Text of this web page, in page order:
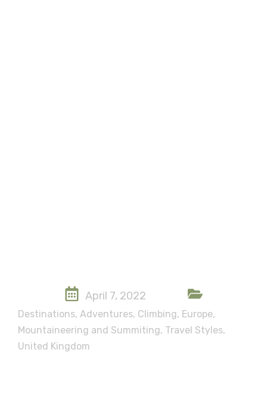
April 7, 2022
Destinations, Adventures, Climbing, Europe,
Mountaineering and Summiting, Travel Styles,
United Kingdom